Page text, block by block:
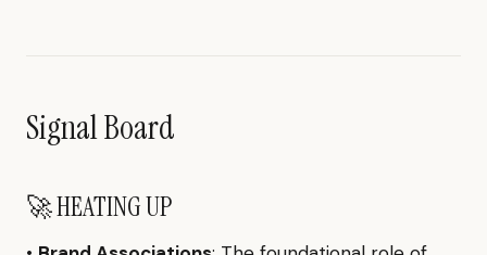
Signal Board
🚀 HEATING UP